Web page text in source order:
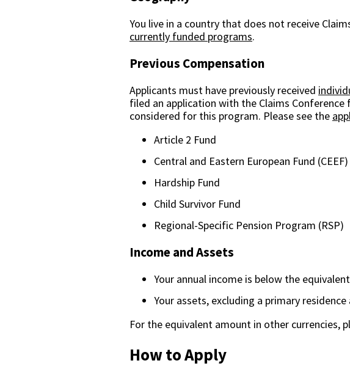
You live in a country that does not receive
currently funded programs.
Previous Compensation
Applicants must have previously received
filed an application with the Claims
considered for this program. Please see the
Article 2 Fund
Central and Eastern European Fund (CEEF)
Hardship Fund
Child Survivor Fund
Regional-Specific Pension Program (RSP)
Income and Assets
Your annual income is below the
Your assets, excluding a primary
For the equivalent amount in other currencies,
How to Apply